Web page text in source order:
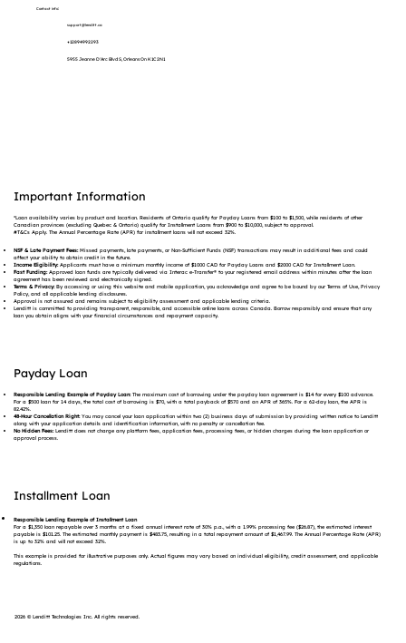
Contact info:
support@lenditt.ca
+12894992293
5955 Jeanne D'Arc Blvd S, Orleans On K1C 2N1
Important Information
*Loan availability varies by product and location. Residents of Ontario qualify for Payday Loans from $100 to $1,500, while residents of other
Canadian provinces (excluding Quebec & Ontario) qualify for Installment Loans from $900 to $10,000, subject to approval.
#T&Cs Apply. The Annual Percentage Rate (APR) for installment loans will not exceed 32%.
NSF & Late Payment Fees:Missed payments, late payments, or Non-Sufficient Funds (NSF) transactions may result in additional fees and could
affect your ability to obtain credit in the future.
Income Eligibility:Applicants must have a minimum monthly income of $1000 CAD for Payday Loans and $2000 CAD for Installment Loan.
Fast Funding:Approved loan funds are typically delivered via Interac e-Transfer® to your registered email address within minutes after the loan
agreement has been reviewed and electronically signed.
Terms & Privacy:By accessing or using this website and mobile application, you acknowledge and agree to be bound by our Terms of Use, Privacy
Policy, and all applicable lending disclosures.
Approval is not assured and remains subject to eligibility assessment and applicable lending criteria.
Lenditt is committed to providing transparent, responsible, and accessible online loans across Canada. Borrow responsibly and ensure that any
loan you obtain aligns with your financial circumstances and repayment capacity.
Payday Loan
Responsible Lending Example of Payday Loan:The maximum cost of borrowing under the payday loan agreement is $14 for every $100 advance.
For a $500 loan for 14 days, the total cost of borrowing is $70, with a total payback of $570 and an APR of 365%. For a 62-day loan, the APR is
82.42%.
48-Hour Cancellation Right:You may cancel your loan application within two (2) business days of submission by providing written notice to Lenditt
along with your application details and identification information, with no penalty or cancellation fee.
No Hidden Fees:Lenditt does not charge any platform fees, application fees, processing fees, or hidden charges during the loan application or
approval process.
Installment Loan
Responsible Lending Example of Installment Loan
For a $1,350 loan repayable over 3 months at a fixed annual interest rate of 30% p.a., with a 1.99% processing fee ($26.87), the estimated interest
payable is $101.25. The estimated monthly payment is $483.75, resulting in a total repayment amount of $1,467.99. The Annual Percentage Rate (APR)
is up to 32% and will not exceed 32%.
This example is provided for illustrative purposes only. Actual figures may vary based on individual eligibility, credit assessment, and applicable
regulations.
2026 © Lenditt Technologies Inc. All rights reserved.